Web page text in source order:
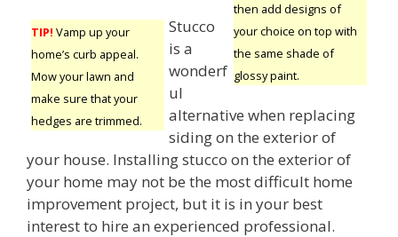
then add designs of
your choice on top with
the same shade of
glossy paint.
TIP! Vamp up your
home’s curb appeal.
Mow your lawn and
make sure that your
hedges are trimmed.
Stucco
is a
wonderf
ul
alternative when replacing
siding on the exterior of
your house. Installing stucco on the exterior of
your home may not be the most difficult home
improvement project, but it is in your best
interest to hire an experienced professional.